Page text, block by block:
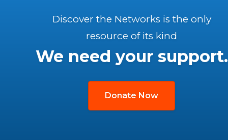
Discover the Networks is the only
resource of its kind
We need your support.
Donate Now